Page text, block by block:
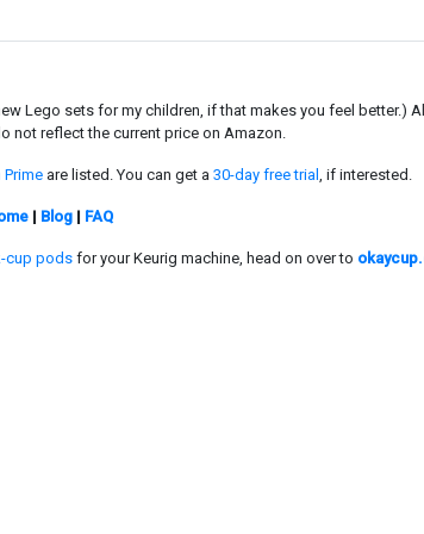
Lego sets for my children, if that makes you feel better.)
not reflect the current price on Amazon.
are listed. You can get a 30-day free trial , if interested.
| Blog| FAQ
cup podsfor your Keurig machine, head on over to